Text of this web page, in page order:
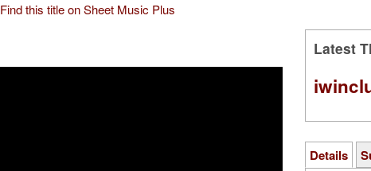
Find this title on Sheet Music Plus
Latest
Details